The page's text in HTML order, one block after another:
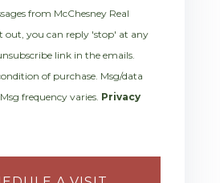
from McChesney Real
out, you can reply 'stop' at any
link in the emails.
of purchase. Msg/data
frequency varies. Privacy